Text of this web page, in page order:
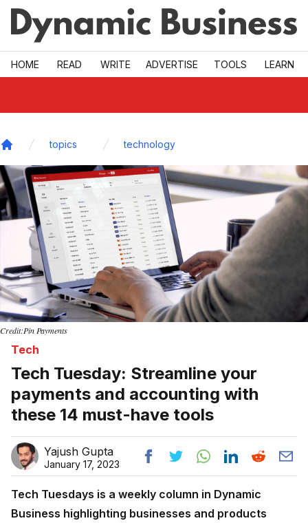
Skip to main
HOME READ WRITE ADVERTISE TOOLS LEARN
topics technology
Credit:Pin Payments
Tech
Tech Tuesday: Streamline your
payments and accounting with
these 14 must-have tools
Yajush Gupta
January 17, 2023
Tech Tuesdays is a weekly column in Dynamic
Business highlighting businesses and products